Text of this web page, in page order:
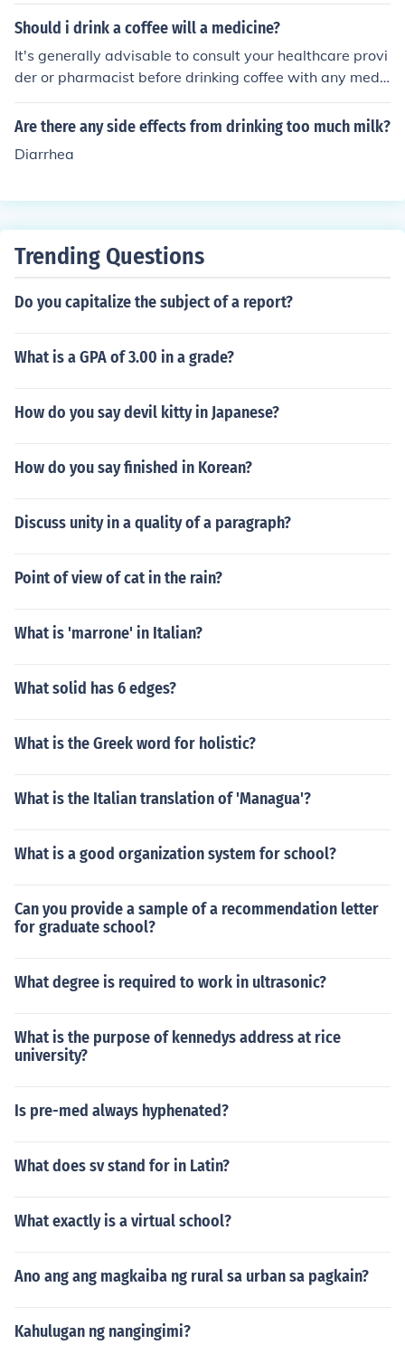
ine depending on the side effects.
Should i drink a coffee will a medicine?
It's generally advisable to consult your healthcare provi
der or pharmacist before drinking coffee with any medic
ation. Caffeine can interact with certain medications, p
otentially affecting their effectiveness or increasing side
tion and seek professional advice.
Are there any side effects from drinking too much milk?
Diarrhea
Trending Questions
Do you capitalize the subject of a report?
What is a GPA of 3.00 in a grade?
How do you say devil kitty in Japanese?
How do you say finished in Korean?
Discuss unity in a quality of a paragraph?
Point of view of cat in the rain?
What is 'marrone' in Italian?
What solid has 6 edges?
What is the Greek word for holistic?
What is the Italian translation of 'Managua'?
What is a good organization system for school?
Can you provide a sample of a recommendation letter
for graduate school?
What degree is required to work in ultrasonic?
What is the purpose of kennedys address at rice
university?
Is pre-med always hyphenated?
What does sv stand for in Latin?
What exactly is a virtual school?
Ano ang ang magkaiba ng rural sa urban sa pagkain?
Kahulugan ng nangingimi?